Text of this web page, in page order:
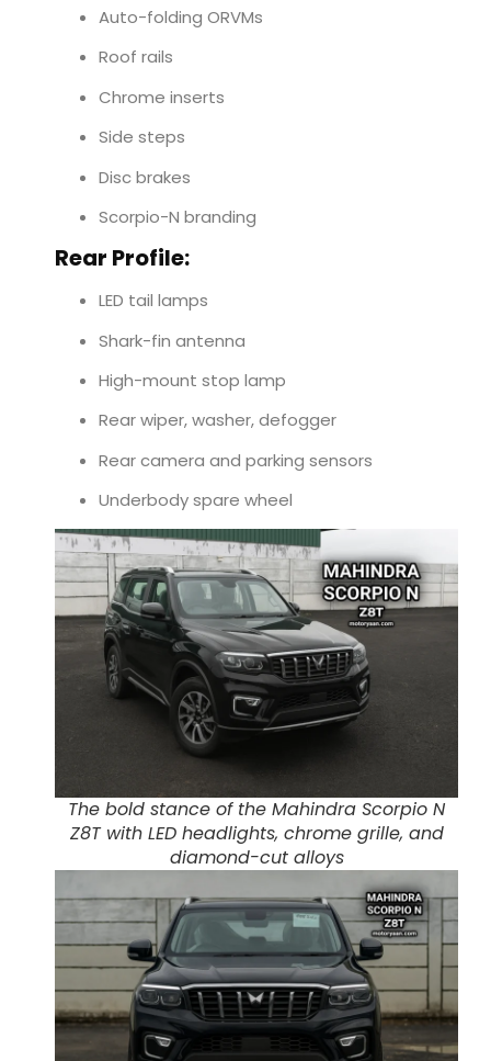
Auto-folding ORVMs
Roof rails
Chrome inserts
Side steps
Disc brakes
Scorpio-N branding
Rear Profile:
LED tail lamps
Shark-fin antenna
High-mount stop lamp
Rear wiper, washer, defogger
Rear camera and parking sensors
Underbody spare wheel
The bold stance of the Mahindra Scorpio N
Z8T with LED headlights, chrome grille, and
diamond-cut alloys